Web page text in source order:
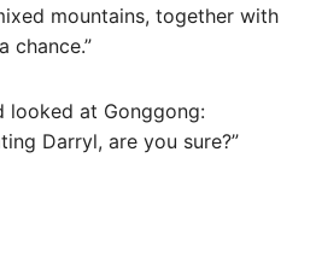
mountains, together with
chance.”
looked at Gonggong:
Darryl, are you sure?”